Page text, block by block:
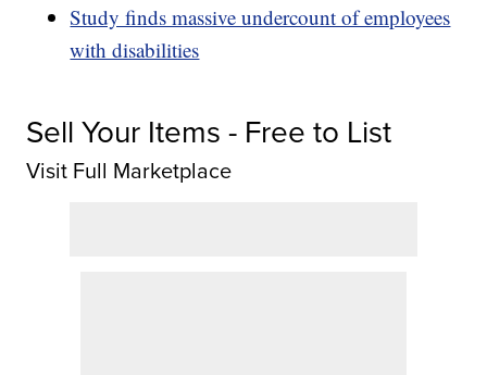
Study finds massive undercount of employees
with disabilities
Sell Your Items - Free to List
Visit Full Marketplace